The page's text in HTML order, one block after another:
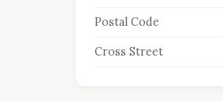
Postal Code
Cross Street